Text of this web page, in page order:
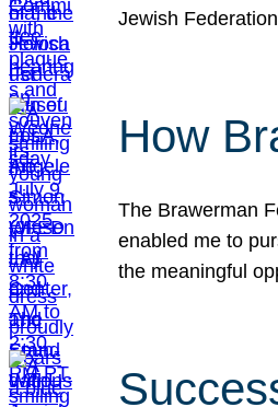
Jewish
How
The Brawerman
enabled me to
the meaningful